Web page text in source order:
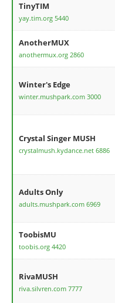
TinyTIM
yay.tim.org 5440
AnotherMUX
anothermux.org 2860
Winter's Edge
winter.mushpark.com 3000
Crystal Singer MUSH
crystalmush.kydance.net 6886
Adults Only
adults.mushpark.com 6969
ToobisMU
toobis.org 4420
RivaMUSH
riva.silvren.com 7777